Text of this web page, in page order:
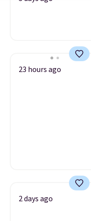
23 hours ago
2 days ago